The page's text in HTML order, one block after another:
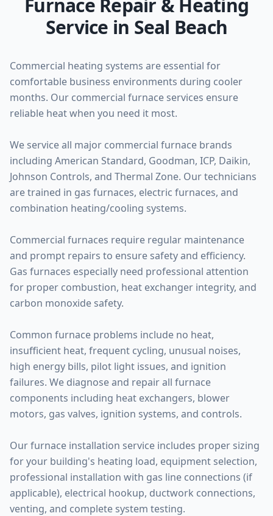
Furnace Repair & Heating
Service in Seal Beach
Commercial heating systems are essential for
comfortable business environments during cooler
months. Our commercial furnace services ensure
reliable heat when you need it most.
We service all major commercial furnace brands
including American Standard, Goodman, ICP, Daikin,
Johnson Controls, and Thermal Zone. Our technicians
are trained in gas furnaces, electric furnaces, and
combination heating/cooling systems.
Commercial furnaces require regular maintenance
and prompt repairs to ensure safety and efficiency.
Gas furnaces especially need professional attention
for proper combustion, heat exchanger integrity, and
carbon monoxide safety.
Common furnace problems include no heat,
insufficient heat, frequent cycling, unusual noises,
high energy bills, pilot light issues, and ignition
failures. We diagnose and repair all furnace
components including heat exchangers, blower
motors, gas valves, ignition systems, and controls.
Our furnace installation service includes proper sizing
for your building's heating load, equipment selection,
professional installation with gas line connections (if
applicable), electrical hookup, ductwork connections,
venting, and complete system testing.